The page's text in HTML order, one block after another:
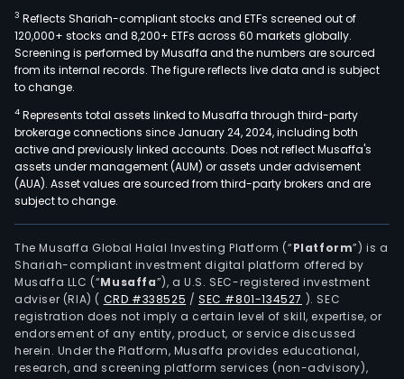
3 Reflects Shariah-compliant stocks and ETFs screened out of
120,000+ stocks and 8,200+ ETFs across 60 markets globally.
Screening is performed by Musaffa and the numbers are sourced
from its internal records. The figure reflects live data and is subject
to change.
4 Represents total assets linked to Musaffa through third-party
brokerage connections since January 24, 2024, including both
active and previously linked accounts. Does not reflect Musaffa's
assets under management (AUM) or assets under advisement
(AUA). Asset values are sourced from third-party brokers and are
subject to change.
The Musaffa Global Halal Investing Platform (“Platform”) is a
Shariah-compliant investment digital platform offered by
Musaffa LLC (“Musaffa”), a U.S. SEC-registered investment
adviser (RIA) ( CRD #338525 /SEC #801-134527 ). SEC
registration does not imply a certain level of skill, expertise, or
endorsement of any entity, product, or service discussed
herein. Under the Platform, Musaffa provides educational,
research, and screening platform services (non-advisory),